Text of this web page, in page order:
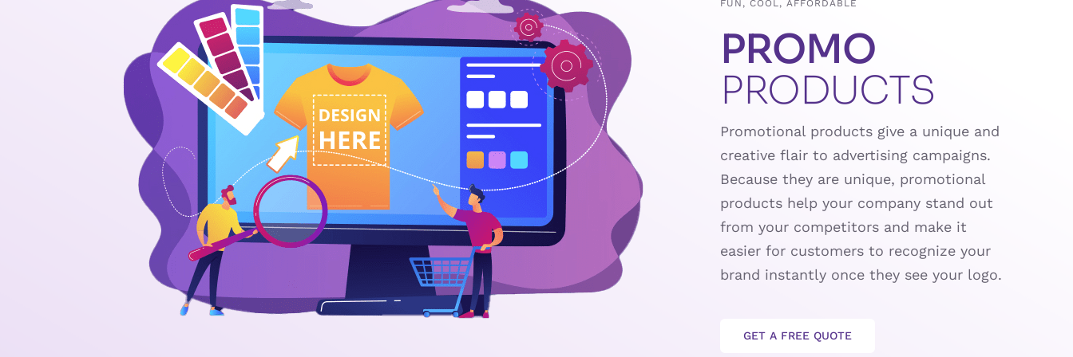
FUN, COOL, AFFORDABLE
PROMO
PRODUCTS
Promotional products give a unique and
creative flair to advertising campaigns.
Because they are unique, promotional
products help your company stand out
from your competitors and make it
easier for customers to recognize your
brand instantly once they see your logo.
GET A FREE QUOTE